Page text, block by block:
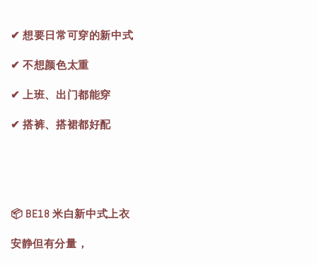
✔ 想要日常可穿的新中式
✔ 不想颜色太重
✔ 上班、出门都能穿
✔ 搭裤、搭裙都好配
📦 BE18 米白新中式上衣
安静但有分量，